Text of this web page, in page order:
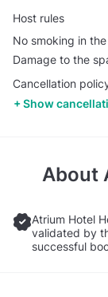
Host rules
No smoking in
Damage to the
Cancellation
Show
About
Atrium Hotel
validated by
successful